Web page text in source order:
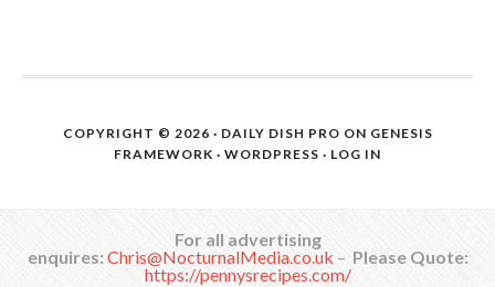
COPYRIGHT © 2026 · DAILY DISH PRO ON GENESIS
FRAMEWORK · WORDPRESS · LOG IN
For all advertising
enquires:Chris@NocturnalMedia.co.uk – Please Quote:
https://pennysrecipes.com/